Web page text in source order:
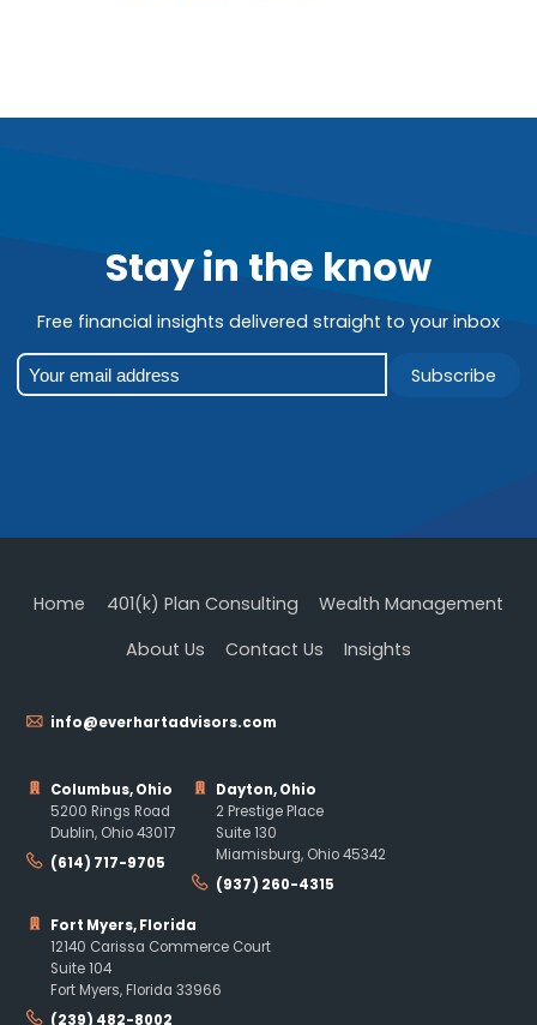
Stay in the know
Free financial insights delivered straight to your inbox
Subscribe
info@everhartadvisors.com
Home 401(k) Plan Consulting
Wealth Management
About Us
Contact Us Insights
Columbus, Ohio
5200 Rings Road
Dublin, Ohio 43017
(614) 717-9705
Dayton, Ohio
2 Prestige Place
Suite 130
Miamisburg, Ohio 45342
(937) 260-4315
Fort Myers, Florida
12140 Carissa Commerce Court
Suite 104
Fort Myers, Florida 33966
(239) 482-8002